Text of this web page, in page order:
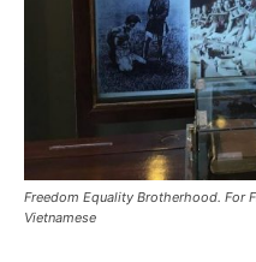
Freedom Equality Brotherhood. For
Vietnamese